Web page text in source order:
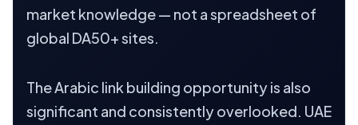
market knowledge — not a spreadsheet of
global DA50+ sites.
The Arabic link building opportunity is also
significant and consistently overlooked. UAE